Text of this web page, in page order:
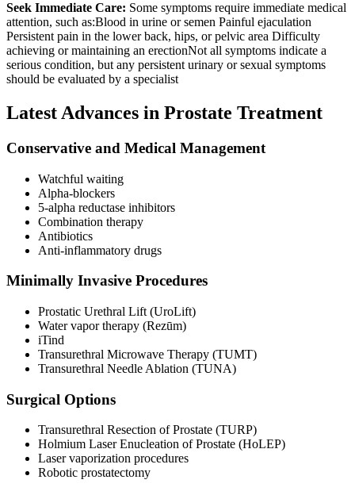
Seek Immediate Care: Some symptoms require immediate medical
attention, such as:Blood in urine or semen Painful ejaculation
Persistent pain in the lower back, hips, or pelvic area Difficulty
achieving or maintaining an erectionNot all symptoms indicate a
serious condition, but any persistent urinary or sexual symptoms
should be evaluated by a specialist
Latest Advances in Prostate Treatment
Conservative and Medical Management
Watchful waiting
Alpha-blockers
5-alpha reductase inhibitors
Combination therapy
Antibiotics
Anti-inflammatory drugs
Minimally Invasive Procedures
Prostatic Urethral Lift (UroLift)
Water vapor therapy (Rezūm)
iTind
Transurethral Microwave Therapy (TUMT)
Transurethral Needle Ablation (TUNA)
Surgical Options
Transurethral Resection of Prostate (TURP)
Holmium Laser Enucleation of Prostate (HoLEP)
Laser vaporization procedures
Robotic prostatectomy